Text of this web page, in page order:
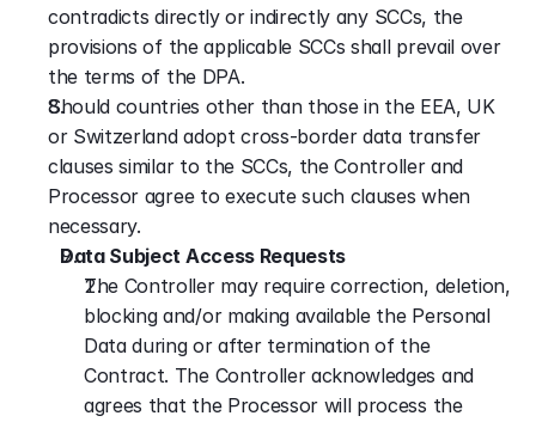
contradicts directly or indirectly any SCCs, the
provisions of the applicable SCCs shall prevail over
the terms of the DPA.
Should countries other than those in the EEA, UK
or Switzerland adopt cross-border data transfer
clauses similar to the SCCs, the Controller and
Processor agree to execute such clauses when
necessary.
Data Subject Access Requests
The Controller may require correction, deletion,
blocking and/or making available the Personal
Data during or after termination of the
Contract. The Controller acknowledges and
agrees that the Processor will process the